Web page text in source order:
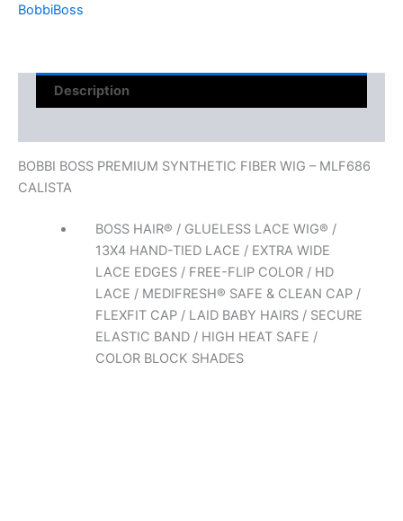
BobbiBoss
Description
BOBBI BOSS PREMIUM SYNTHETIC FIBER WIG – MLF686
CALISTA
BOSS HAIR® / GLUELESS LACE WIG® /
13X4 HAND-TIED LACE / EXTRA WIDE
LACE EDGES / FREE-FLIP COLOR / HD
LACE / MEDIFRESH® SAFE & CLEAN CAP /
FLEXFIT CAP / LAID BABY HAIRS / SECURE
ELASTIC BAND / HIGH HEAT SAFE /
COLOR BLOCK SHADES